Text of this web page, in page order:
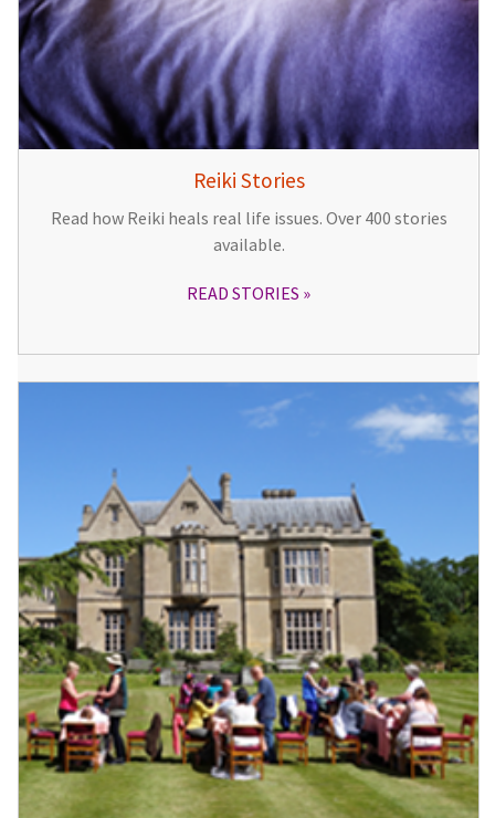
Reiki Stories
Read how Reiki heals real life issues. Over 400 stories
available.
READ STORIES